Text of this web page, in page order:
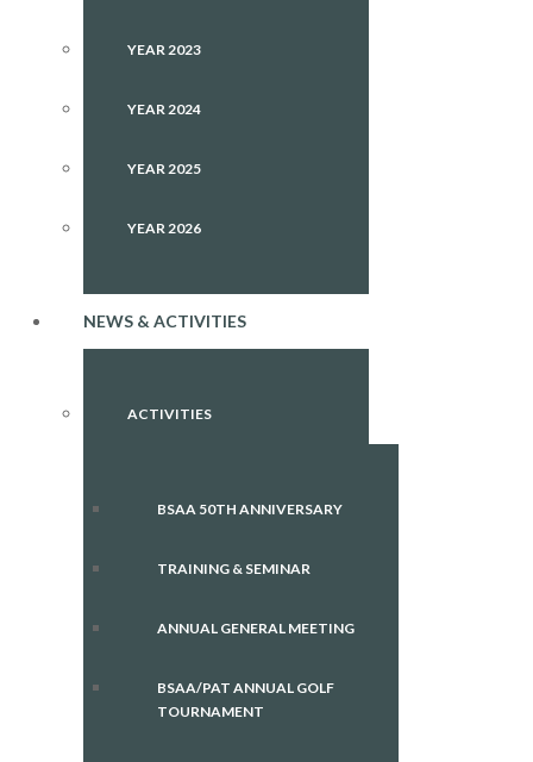
YEAR 2023
YEAR 2024
YEAR 2025
YEAR 2026
NEWS & ACTIVITIES
ACTIVITIES
BSAA 50TH ANNIVERSARY
TRAINING & SEMINAR
ANNUAL GENERAL MEETING
BSAA/PAT ANNUAL GOLF
TOURNAMENT